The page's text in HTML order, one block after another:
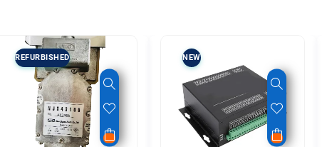
REFURBISHED NEW